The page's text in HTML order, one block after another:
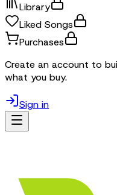
Library
Liked Songs
Purchases
Create an account to
what you buy.
Sign in